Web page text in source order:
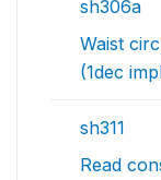
sh306a
Waist
(1dec
sh311
Read